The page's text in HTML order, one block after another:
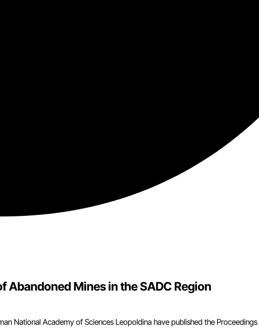
Abandoned Mines in the SADC Region
National Academy of Sciences Leopoldina have published the Proceedings